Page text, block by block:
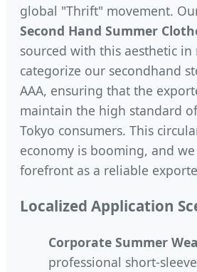
global "Thrift" movement.
Second Hand Summer
sourced with this aesthetic in
categorize our secondhand
AAA, ensuring that the
maintain the high standard
Tokyo consumers. This
economy is booming, and
forefront as a reliable
Localized Application
Corporate Summer
professional short-